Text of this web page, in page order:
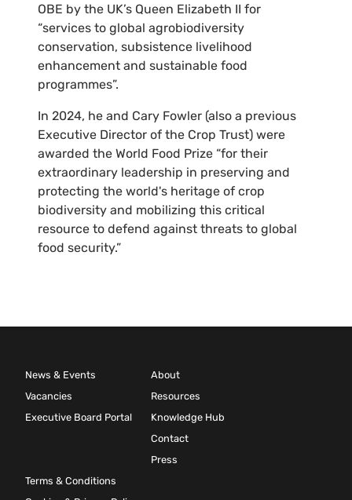
OBE by the UK’s Queen Elizabeth II for
“services to global agrobiodiversity
conservation, subsistence livelihood
enhancement and sustainable food
programmes”.
In 2024, he and Cary Fowler (also a previous
Executive Director of the Crop Trust) were
awarded the World Food Prize “for their
extraordinary leadership in preserving and
protecting the world's heritage of crop
biodiversity and mobilizing this critical
resource to defend against threats to global
food security.”
News & Events
Vacancies
Executive Board Portal
About
Resources
Knowledge Hub
Contact
Press
Terms & Conditions